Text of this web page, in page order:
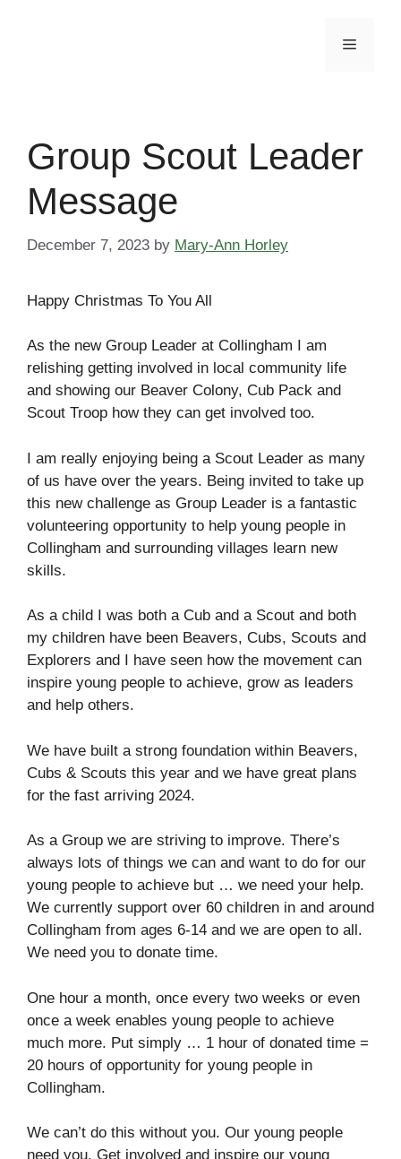
Menu
Group Scout Leader
Message
December 7, 2023 by Mary-Ann Horley
Happy Christmas To You All
As the new Group Leader at Collingham I am
relishing getting involved in local community life
and showing our Beaver Colony, Cub Pack and
Scout Troop how they can get involved too.
I am really enjoying being a Scout Leader as many
of us have over the years. Being invited to take up
this new challenge as Group Leader is a fantastic
volunteering opportunity to help young people in
Collingham and surrounding villages learn new
skills.
As a child I was both a Cub and a Scout and both
my children have been Beavers, Cubs, Scouts and
Explorers and I have seen how the movement can
inspire young people to achieve, grow as leaders
and help others.
We have built a strong foundation within Beavers,
Cubs & Scouts this year and we have great plans
for the fast arriving 2024.
As a Group we are striving to improve. There’s
always lots of things we can and want to do for our
young people to achieve but … we need your help.
We currently support over 60 children in and around
Collingham from ages 6-14 and we are open to all.
We need you to donate time.
One hour a month, once every two weeks or even
once a week enables young people to achieve
much more. Put simply … 1 hour of donated time =
20 hours of opportunity for young people in
Collingham.
We can’t do this without you. Our young people
need you. Get involved and inspire our young